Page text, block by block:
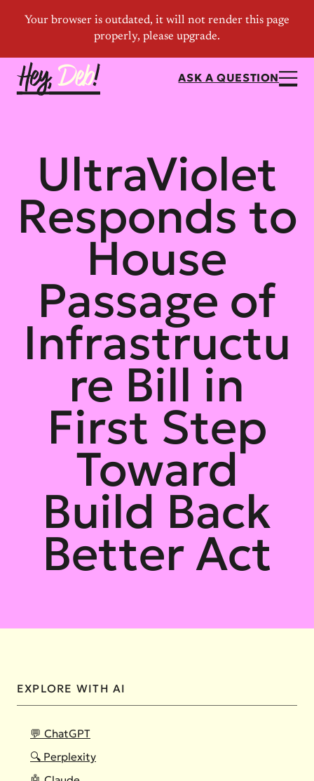
ASK A QUESTION
UltraViolet
Responds to
House
Passage of
Infrastructu
re Bill in
First Step
Toward
Build Back
Better Act
EXPLORE WITH AI
💬 ChatGPT
🔍 Perplexity